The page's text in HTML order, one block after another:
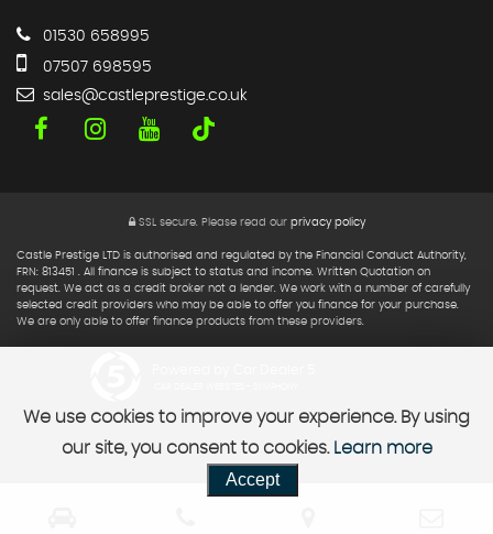
01530 658995
07507 698595
sales@castleprestige.co.uk
SSL secure. Please read our privacy policy
Castle Prestige LTD is authorised and regulated by the Financial Conduct Authority,
FRN: 813451 . All finance is subject to status and income. Written Quotation on
request. We act as a credit broker not a lender. We work with a number of carefully
selected credit providers who may be able to offer you finance for your purchase.
We are only able to offer finance products from these providers.
We use cookies to improve your experience. By using
our site, you consent to cookies. Learn more
Accept